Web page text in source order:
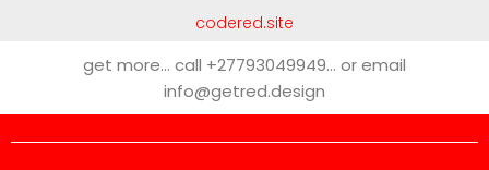
codered.site
get more… call +27793049949… or email
info@getred.design